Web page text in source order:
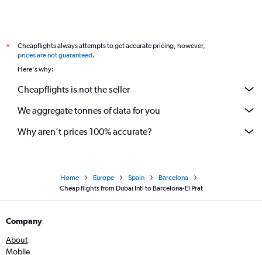
*
Cheapflights always attempts to get accurate pricing, however,
prices are not guaranteed.
Here's why:
Cheapflights is not the seller
We aggregate tonnes of data for you
Why aren’t prices 100% accurate?
Home Europe Spain
Barcelona
Cheap flights from Dubai Intl to Barcelona-El Prat
Company
About
Mobile